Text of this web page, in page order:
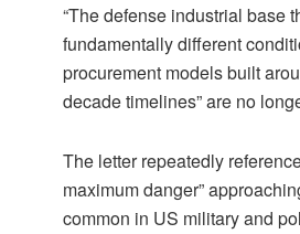
“The defense industrial base
fundamentally different
procurement models built
decade timelines” are no
The letter repeatedly
maximum danger”
common in US military and